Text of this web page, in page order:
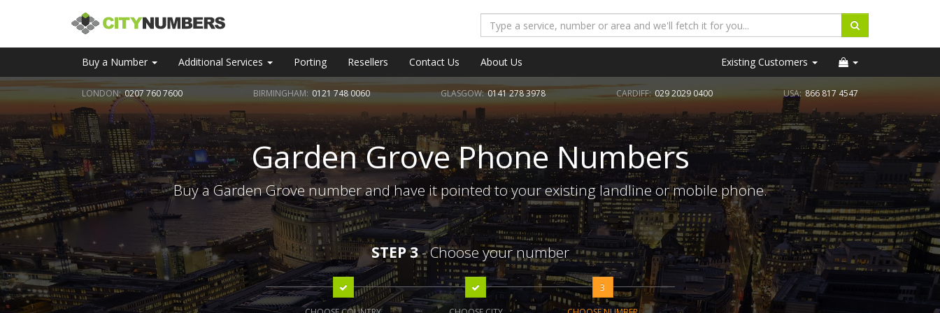
Buy a Number Additional Services Porting Resellers Contact Us About Us Existing Customers
LONDON:0207 760 7600 BIRMINGHAM:0121 748 0060 GLASGOW:0141 278 3978 CARDIFF:029 2029 0400 USA: 866 817 4547
Garden Grove Phone Numbers
Buy a Garden Grove number and have it pointed to your existing landline or mobile phone.
STEP 3- Choose your number
3